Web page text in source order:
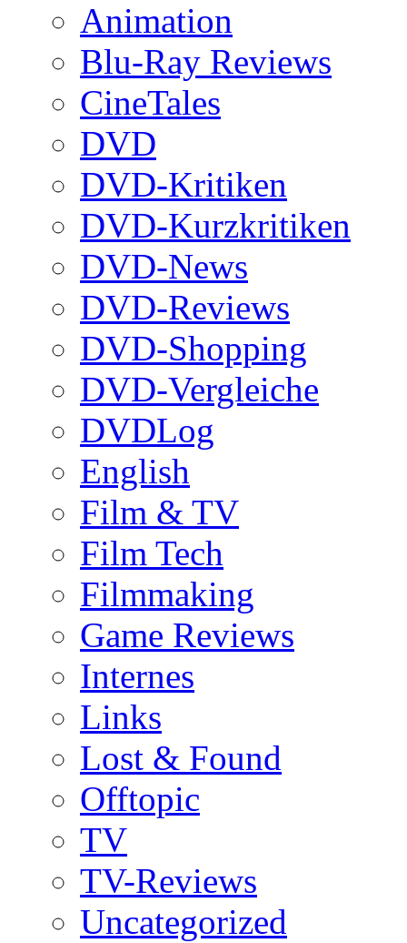
Animation
Blu-Ray Reviews
CineTales
DVD
DVD-Kritiken
DVD-Kurzkritiken
DVD-News
DVD-Reviews
DVD-Shopping
DVD-Vergleiche
DVDLog
English
Film & TV
Film Tech
Filmmaking
Game Reviews
Internes
Links
Lost & Found
Offtopic
TV
TV-Reviews
Uncategorized